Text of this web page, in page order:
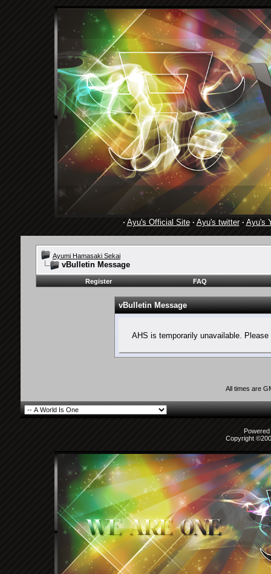
· Ayu's Official Site· Ayu's twitter· Ayu's
Ayumi Hamasaki Sekai
vBulletin Message
Register FAQ
vBulletin Message
AHS is temporarily unavailable.
All times are
Copyright